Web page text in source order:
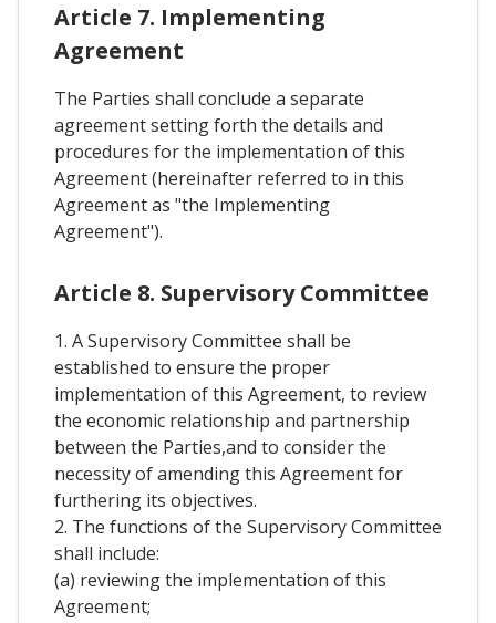
Article 7. Implementing
Agreement
The Parties shall conclude a separate
agreement setting forth the details and
procedures for the implementation of this
Agreement (hereinafter referred to in this
Agreement as "the Implementing
Agreement").
Article 8. Supervisory Committee
1. A Supervisory Committee shall be
established to ensure the proper
implementation of this Agreement, to review
the economic relationship and partnership
between the Parties,and to consider the
necessity of amending this Agreement for
furthering its objectives.
2. The functions of the Supervisory Committee
shall include:
(a) reviewing the implementation of this
Agreement;